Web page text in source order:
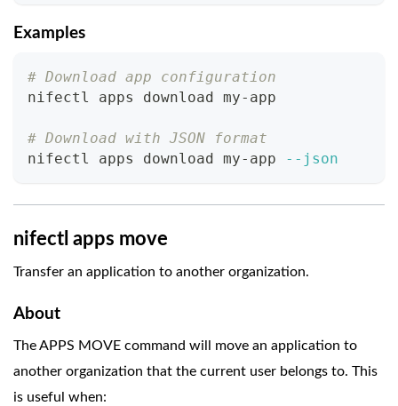
Examples
# Download app configuration
nifectl apps download my-app
# Download with JSON format
nifectl apps download my-app
--json
nifectl apps move
Transfer an application to another organization.
About
The APPS MOVE command will move an application to
another organization that the current user belongs to. This
is useful when: